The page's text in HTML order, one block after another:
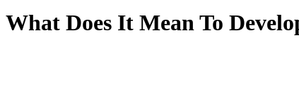
What Does It Mean To